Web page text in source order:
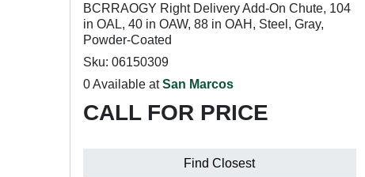
BCRRAOGY Right Delivery Add-On Chute, 104
in OAL, 40 in OAW, 88 in OAH, Steel, Gray,
Powder-Coated
Sku: 06150309
0 Available atSan Marcos
CALL FOR PRICE
Find Closest